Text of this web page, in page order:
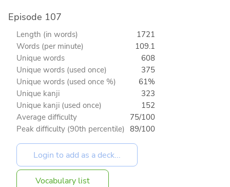
Episode 107
Length (in words)
1721
Words (per minute)
109.1
Unique words
608
Unique words (used once)
375
Unique words (used once %)
61%
Unique kanji
323
Unique kanji (used once)
152
Average difficulty
75/100
Peak difficulty (90th percentile) 89/100
Vocabulary list